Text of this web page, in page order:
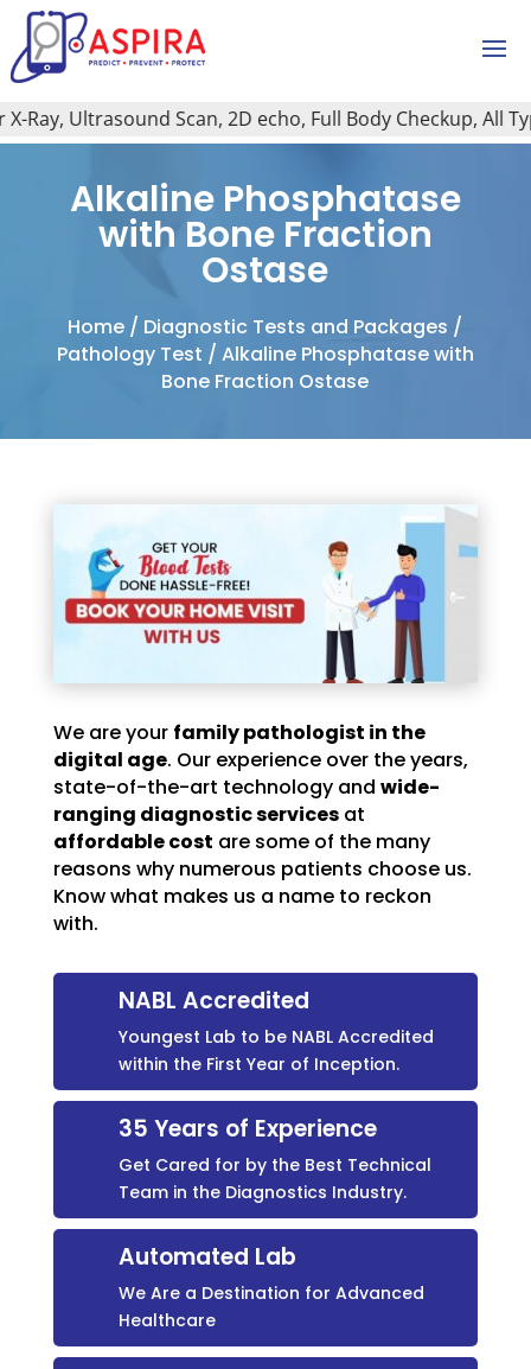
Ultrasound Scan, 2D echo, Full Body Checkup, All
Alkaline Phosphatase
with Bone Fraction
Ostase
Home / Diagnostic Tests and Packages /
Pathology Test / Alkaline Phosphatase with
Bone Fraction Ostase
We are your family pathologist in the
digital age. Our experience over the years,
state-of-the-art technology and wide-
ranging diagnostic servicesat
affordable cost are some of the many
reasons why numerous patients choose us.
Know what makes us a name to reckon
with.
NABL Accredited
Youngest Lab to be NABL Accredited
within the First Year of Inception.
35 Years of Experience
Get Cared for by the Best Technical
Team in the Diagnostics Industry.
Automated Lab
We Are a Destination for Advanced
Healthcare